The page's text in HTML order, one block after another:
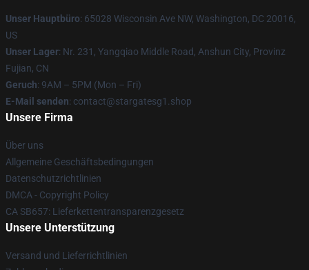
Unser Hauptbüro: 65028 Wisconsin Ave NW, Washington, DC 20016,
US
Unser Lager: Nr. 231, Yangqiao Middle Road, Anshun City, Provinz
Fujian, CN
Geruch: 9AM – 5PM (Mon – Fri)
E-Mail senden: contact@stargatesg1.shop
Unsere Firma
Über uns
Allgemeine Geschäftsbedingungen
Datenschutzrichtlinien
DMCA - Copyright Policy
CA SB657: Lieferkettentransparenzgesetz
Unsere Unterstützung
Versand und Lieferrichtlinien